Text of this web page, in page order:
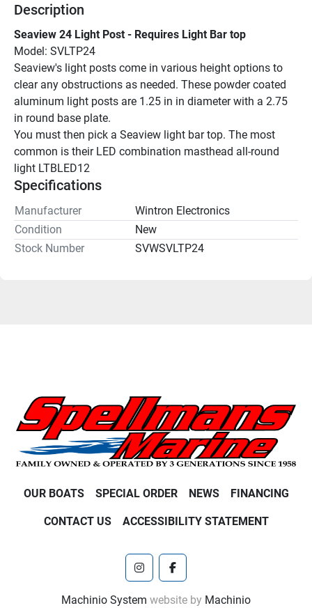
Description
Seaview 24 Light Post - Requires Light Bar top
Model: SVLTP24
Seaview's light posts come in various height options to
clear any obstructions as needed. These powder coated
aluminum light posts are 1.25 in in diameter with a 2.75
in round base plate.
You must then pick a Seaview light bar top. The most
common is their LED combination masthead all-round
light LTBLED12
Specifications
Manufacturer
Wintron Electronics
Condition
New
Stock Number
SVWSVLTP24
OUR BOATS SPECIAL ORDER NEWS FINANCING
CONTACT US ACCESSIBILITY STATEMENT
instagramfacebook
Machinio System website by Machinio